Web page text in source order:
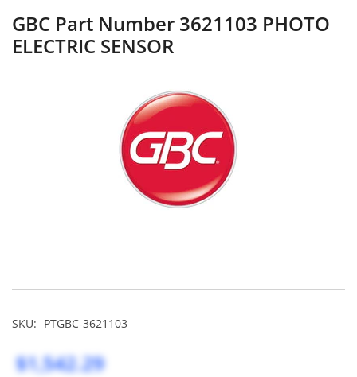
GBC Part Number 3621103 PHOTO
ELECTRIC SENSOR
SKU: PTGBC-3621103
$1,542.29